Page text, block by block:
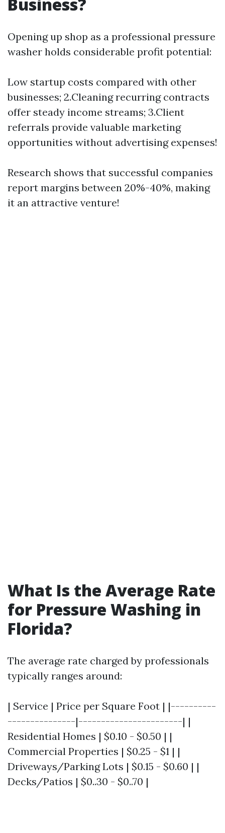
Opening up shop as a professional pressure
washer holds considerable profit potential:
Low startup costs compared with other
businesses; 2.Cleaning recurring contracts
offer steady income streams; 3.Client
referrals provide valuable marketing
opportunities without advertising expenses!
Research shows that successful companies
report margins between 20%-40%, making
it an attractive venture!
What Is the Average Rate
for Pressure Washing in
Florida?
The average rate charged by professionals
typically ranges around:
| Service | Price per Square Foot | |----------
---------------|-----------------------| |
Residential Homes | $0.10 - $0.50 | |
Commercial Properties | $0.25 - $1 | |
Driveways/Parking Lots | $0.15 - $0.60 | |
Decks/Patios | $0..30 - $0..70 |